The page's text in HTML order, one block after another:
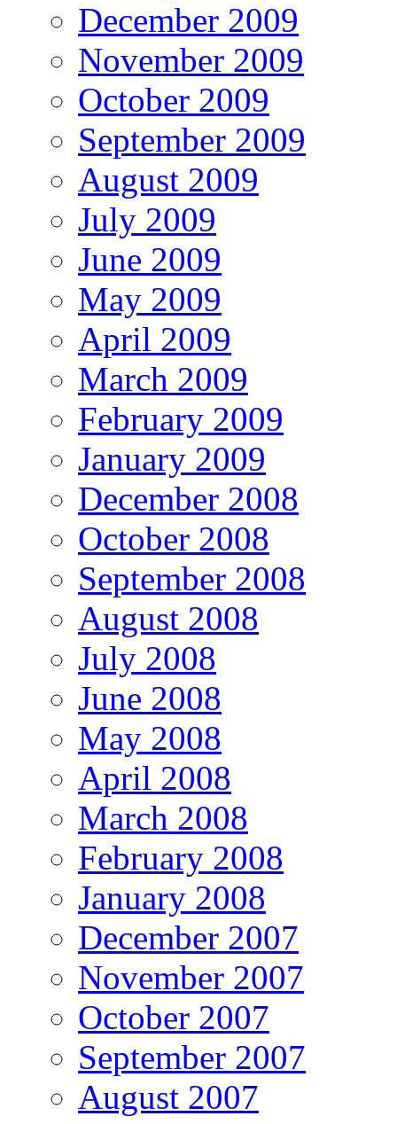
December 2009
November 2009
October 2009
September 2009
August 2009
July 2009
June 2009
May 2009
April 2009
March 2009
February 2009
January 2009
December 2008
October 2008
September 2008
August 2008
July 2008
June 2008
May 2008
April 2008
March 2008
February 2008
January 2008
December 2007
November 2007
October 2007
September 2007
August 2007